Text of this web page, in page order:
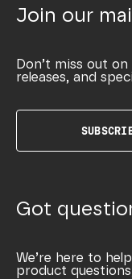
Join our
Don’t miss out
releases, and
Got
We’re here to
product